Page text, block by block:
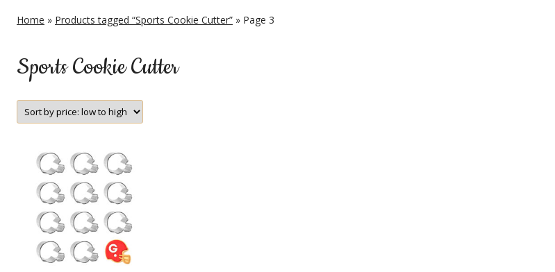
Home » Products tagged “Sports Cookie Cutter” » Page 3
Sports Cookie Cutter